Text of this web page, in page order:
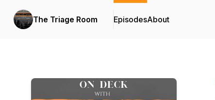
The Triage Room EpisodesAbout